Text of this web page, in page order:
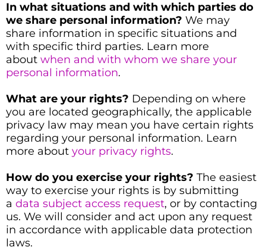
In what situations and with which parties do
we share personal information? We may
share information in specific situations and
with specific third parties. Learn more
about when and with whom we share your
personal information.
What are your rights? Depending on where
you are located geographically, the applicable
privacy law may mean you have certain rights
regarding your personal information. Learn
more about your privacy rights.
How do you exercise your rights? The easiest
way to exercise your rights is by submitting
a data subject access request, or by contacting
us. We will consider and act upon any request
in accordance with applicable data protection
laws.